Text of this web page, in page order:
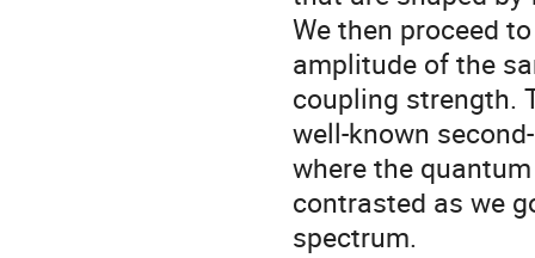
We then proceed
amplitude of the
coupling strength.
well-known
where the
contrasted as we
spectrum.